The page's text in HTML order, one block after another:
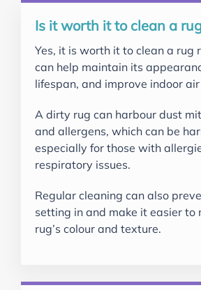
Is it worth it to clean a
Yes, it is worth it to clean a rug
can help maintain its
lifespan, and improve indoor
A dirty rug can harbour dust
and allergens, which can be
especially for those with
respiratory issues.
Regular cleaning can also
setting in and make it easier to
rug’s colour and texture.